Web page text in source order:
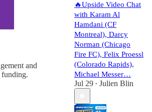
and
funding.
🔥Upside Video Chat
with Karam Al
Hamdani (CF
Montreal), Darcy
Norman (Chicago
Fire FC), Felix Proessl
(Colorado Rapids),
Michael Messer…
Jul 29 • Julien Blin